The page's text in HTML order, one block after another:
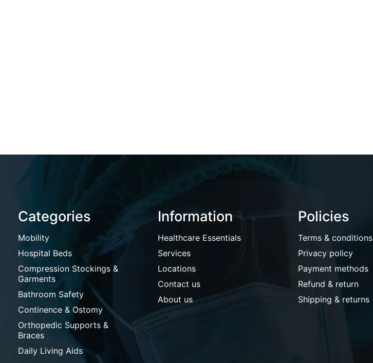
Categories
Mobility
Hospital Beds
Compression Stockings &
Garments
Bathroom Safety
Continence & Ostomy
Orthopedic Supports &
Braces
Daily Living Aids
Information
Healthcare Essentials
Services
Locations
Contact us
About us
Policies
Terms & conditions
Privacy policy
Payment methods
Refund & return
Shipping & returns